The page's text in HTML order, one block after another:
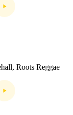
Roots Reggae